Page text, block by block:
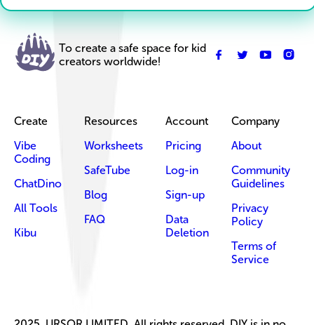
To create a safe space for kid
creators worldwide!
Create
Vibe
Coding
ChatDino
All Tools
Kibu
Resources
Worksheets
SafeTube
Blog
FAQ
Account
Pricing
Log-in
Sign-up
Data
Deletion
Company
About
Community
Guidelines
Privacy
Policy
Terms of
Service